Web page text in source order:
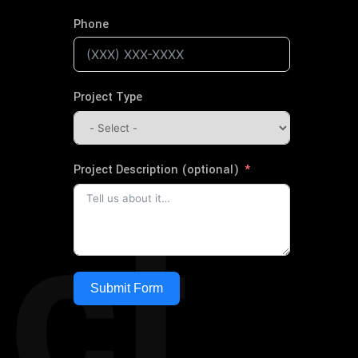
Phone
Project Type
Project Description (optional)
Submit Form